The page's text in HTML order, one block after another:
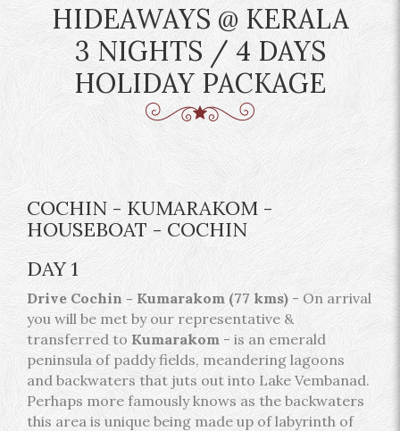
HIDEAWAYS @ KERALA
3 NIGHTS / 4 DAYS
HOLIDAY PACKAGE
COCHIN - KUMARAKOM -
HOUSEBOAT - COCHIN
DAY 1
Drive Cochin - Kumarakom (77 kms) - On arrival
you will be met by our representative &
transferred to Kumarakom - is an emerald
peninsula of paddy fields, meandering lagoons
and backwaters that juts out into Lake Vembanad.
Perhaps more famously knows as the backwaters
this area is unique being made up of labyrinth of